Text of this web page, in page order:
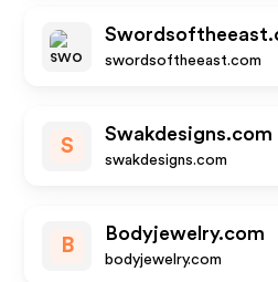
swordsoftheeast.com
S
Swakdesigns.com
swakdesigns.com
B
Bodyjewelry.com
bodyjewelry.com